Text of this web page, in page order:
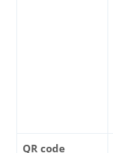
QR code